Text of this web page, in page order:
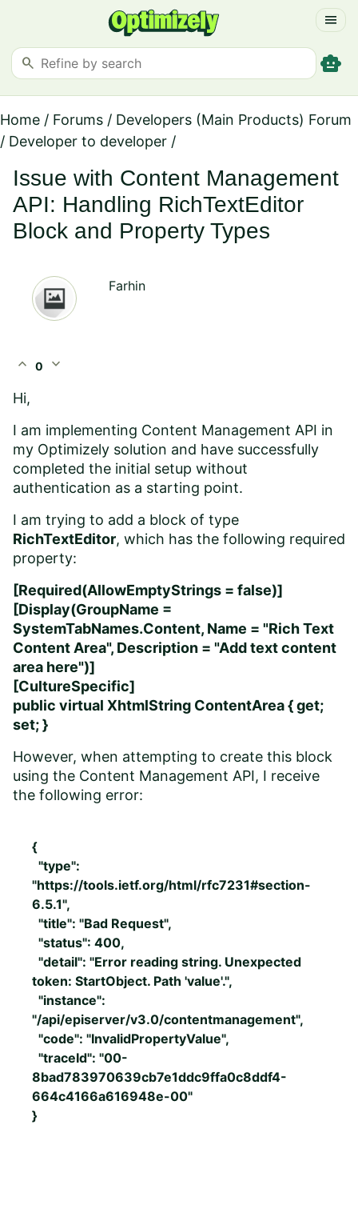
menu
search smart_toy
Home / Forums / Developers (Main Products) Forum
/ Developer to developer /
Issue with Content Management
API: Handling RichTextEditor
Block and Property Types
Farhin
expand_less 0 expand_more
Hi,
I am implementing Content Management API in
my Optimizely solution and have successfully
completed the initial setup without
authentication as a starting point.
I am trying to add a block of type
RichTextEditor, which has the following required
property:
[Required(AllowEmptyStrings = false)]
[Display(GroupName =
SystemTabNames.Content, Name = "Rich Text
Content Area", Description = "Add text content
area here")]
[CultureSpecific]
public virtual XhtmlString ContentArea { get;
set; }
However, when attempting to create this block
using the Content Management API, I receive
the following error:
{
"type":
"https://tools.ietf.org/html/rfc7231#section-
6.5.1",
"title": "Bad Request",
"status": 400,
"detail": "Error reading string. Unexpected
token: StartObject. Path 'value'.",
"instance":
"/api/episerver/v3.0/contentmanagement",
"code": "InvalidPropertyValue",
"traceId": "00-
8bad783970639cb7e1ddc9ffa0c8ddf4-
664c4166a616948e-00"
}